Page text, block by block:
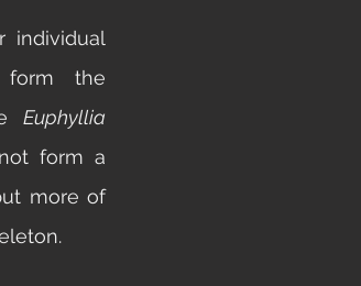
individual
form the
form a
more of